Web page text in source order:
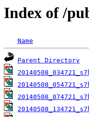
Index of /
Name
Parent Directory